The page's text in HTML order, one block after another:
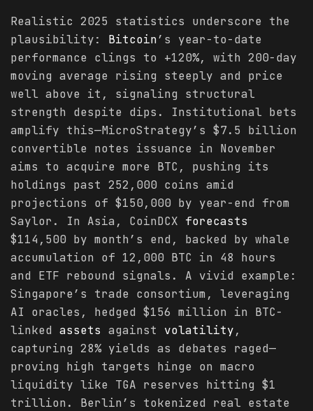
Realistic 2025 statistics underscore the
plausibility: Bitcoin’s year-to-date
performance clings to +120%, with 200-day
moving average rising steeply and price
well above it, signaling structural
strength despite dips. Institutional bets
amplify this—MicroStrategy’s $7.5 billion
convertible notes issuance in November
aims to acquire more BTC, pushing its
holdings past 252,000 coins amid
projections of $150,000 by year-end from
Saylor. In Asia, CoinDCX forecasts
$114,500 by month’s end, backed by whale
accumulation of 12,000 BTC in 48 hours
and ETF rebound signals. A vivid example:
Singapore’s trade consortium, leveraging
AI oracles, hedged $156 million in BTC-
linked assets against volatility,
capturing 28% yields as debates raged—
proving high targets hinge on macro
liquidity like TGA reserves hitting $1
trillion. Berlin’s tokenized real estate